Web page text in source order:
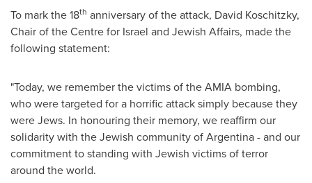
To mark the 18th anniversary of the attack, David Koschitzky,
Chair of the Centre for Israel and Jewish Affairs, made the
following statement:
"Today, we remember the victims of the AMIA bombing,
who were targeted for a horrific attack simply because they
were Jews. In honouring their memory, we reaffirm our
solidarity with the Jewish community ofArgentina- and our
commitment to standing with Jewish victims of terror
around the world.